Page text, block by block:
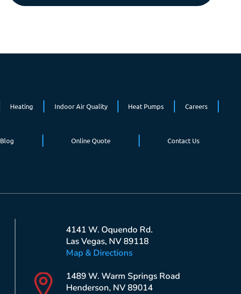
Heating Indoor Air Quality Heat Pumps Careers
Blog Online Quote Contact Us
4141 W. Oquendo Rd.
Las Vegas, NV 89118
Map & Directions
1489 W. Warm Springs Road
Henderson, NV 89014